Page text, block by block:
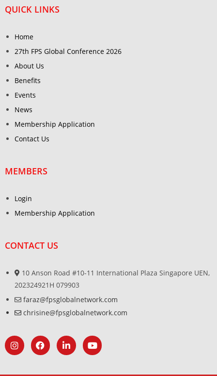
QUICK LINKS
Home
27th FPS Global Conference 2026
About Us
Benefits
Events
News
Membership Application
Contact Us
MEMBERS
Login
Membership Application
CONTACT US
10 Anson Road #10-11 International Plaza Singapore UEN,
202324921H 079903
faraz@fpsglobalnetwork.com
chrisine@fpsglobalnetwork.com